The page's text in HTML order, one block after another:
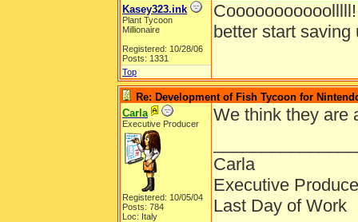
Kasey323.ink
Plant Tycoon
Millionaire
Registered: 10/28/06
Posts: 1331
better start saving
Top
Re: Development of Fish Tycoon for
Carla
Executive Producer
Registered: 10/05/04
Posts: 784
Loc: Italy
We think they are
Carla
Executive
Last Day of Work